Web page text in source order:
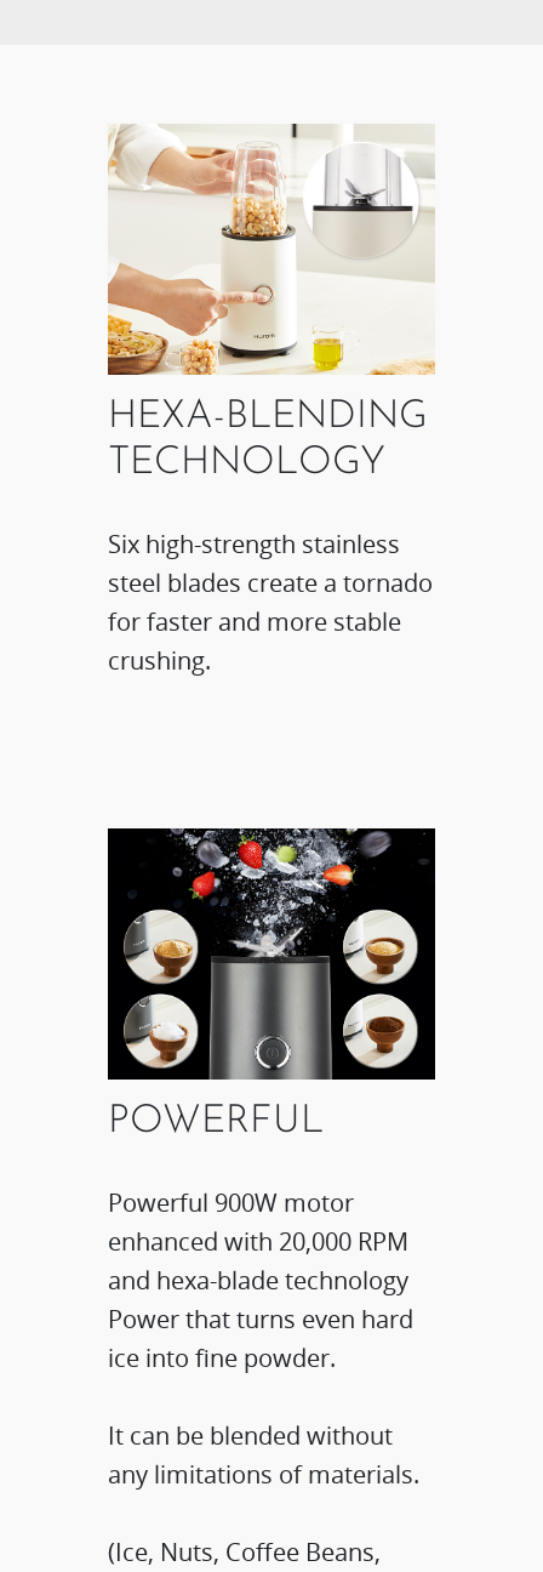
HEXA-BLENDING
TECHNOLOGY​
Six high-strength stainless
steel blades​ create a tornado
for faster and more stable
crushing.
POWERFUL
​Powerful 900W motor
enhanced with 20,000 RPM
and hexa-blade technology​
Power that turns even hard
ice into fine powder.​
It can be blended without
any limitations of materials.​
(Ice, Nuts, Coffee Beans,